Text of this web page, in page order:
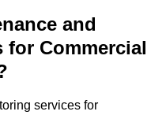
and
for Commercial
services for